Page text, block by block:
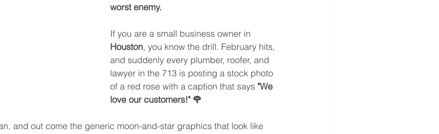
worst enemy.
If you are a small business owner in
Houston, you know the drill. February hits,
and suddenly every plumber, roofer, and
lawyer in the 713 is posting a stock photo
of a red rose with a caption that says "We
love our customers!" 🌹
and out come the generic moon-and-star graphics that look like